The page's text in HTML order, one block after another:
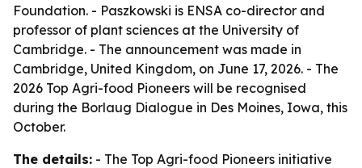
Foundation. - Paszkowski is ENSA co-director and
professor of plant sciences at the University of
Cambridge. - The announcement was made in
Cambridge, United Kingdom, on June 17, 2026. - The
2026 Top Agri-food Pioneers will be recognised
during the Borlaug Dialogue in Des Moines, Iowa, this
October.
The details: - The Top Agri-food Pioneers initiative